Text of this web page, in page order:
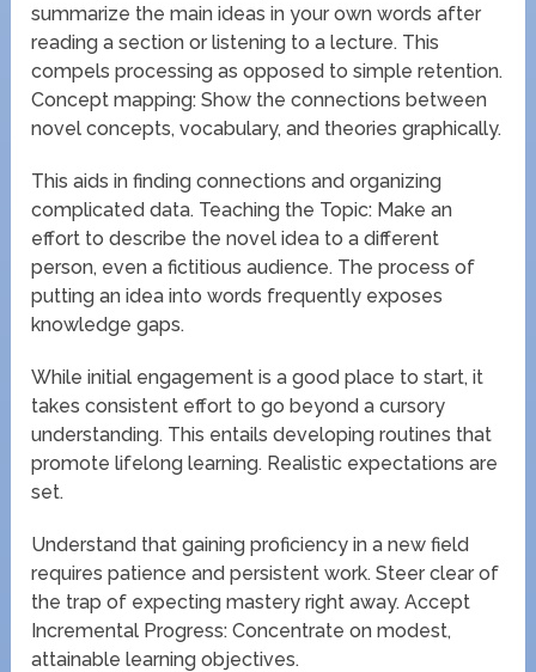
summarize the main ideas in your own words after
reading a section or listening to a lecture. This
compels processing as opposed to simple retention.
Concept mapping: Show the connections between
novel concepts, vocabulary, and theories graphically.
This aids in finding connections and organizing
complicated data. Teaching the Topic: Make an
effort to describe the novel idea to a different
person, even a fictitious audience. The process of
putting an idea into words frequently exposes
knowledge gaps.
While initial engagement is a good place to start, it
takes consistent effort to go beyond a cursory
understanding. This entails developing routines that
promote lifelong learning. Realistic expectations are
set.
Understand that gaining proficiency in a new field
requires patience and persistent work. Steer clear of
the trap of expecting mastery right away. Accept
Incremental Progress: Concentrate on modest,
attainable learning objectives.